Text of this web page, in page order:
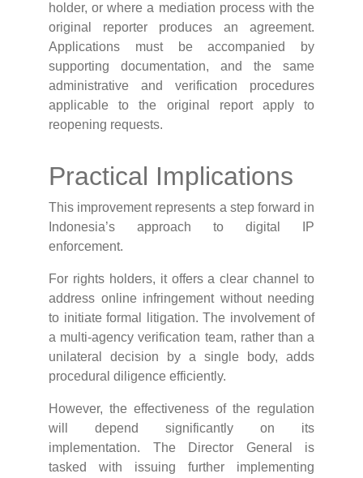
holder, or where a mediation process with the
original reporter produces an agreement.
Applications must be accompanied by
supporting documentation, and the same
administrative and verification procedures
applicable to the original report apply to
reopening requests.
Practical Implications
This improvement represents a step forward in
Indonesia’s approach to digital IP
enforcement.
For rights holders, it offers a clear channel to
address online infringement without needing
to initiate formal litigation. The involvement of
a multi-agency verification team, rather than a
unilateral decision by a single body, adds
procedural diligence efficiently.
However, the effectiveness of the regulation
will depend significantly on its
implementation. The Director General is
tasked with issuing further implementing